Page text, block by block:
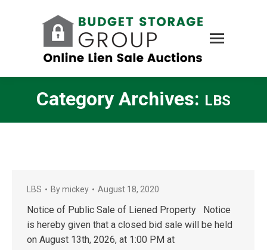
Category Archives: LBS
LBS Bymickey August 18, 2020
Notice of Public Sale of Liened Property Notice
is hereby given that a closed bid sale will be held
on August 13th, 2026, at 1:00 PM at